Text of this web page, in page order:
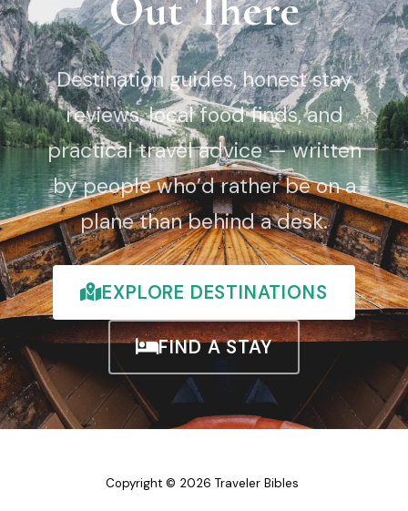
Destination guides, honest stay
reviews, local food finds, and
practical travel advice — written
by people who’d rather be on a
plane than behind a desk.
EXPLORE DESTINATIONS
FIND A STAY
Copyright © 2026 Traveler Bibles